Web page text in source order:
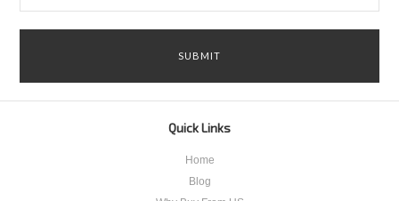
Quick Links
Home
Blog